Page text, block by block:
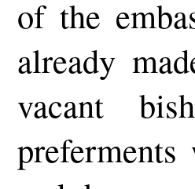
of the
already
vacant